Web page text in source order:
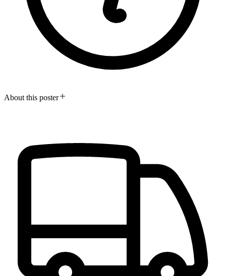
About this poster